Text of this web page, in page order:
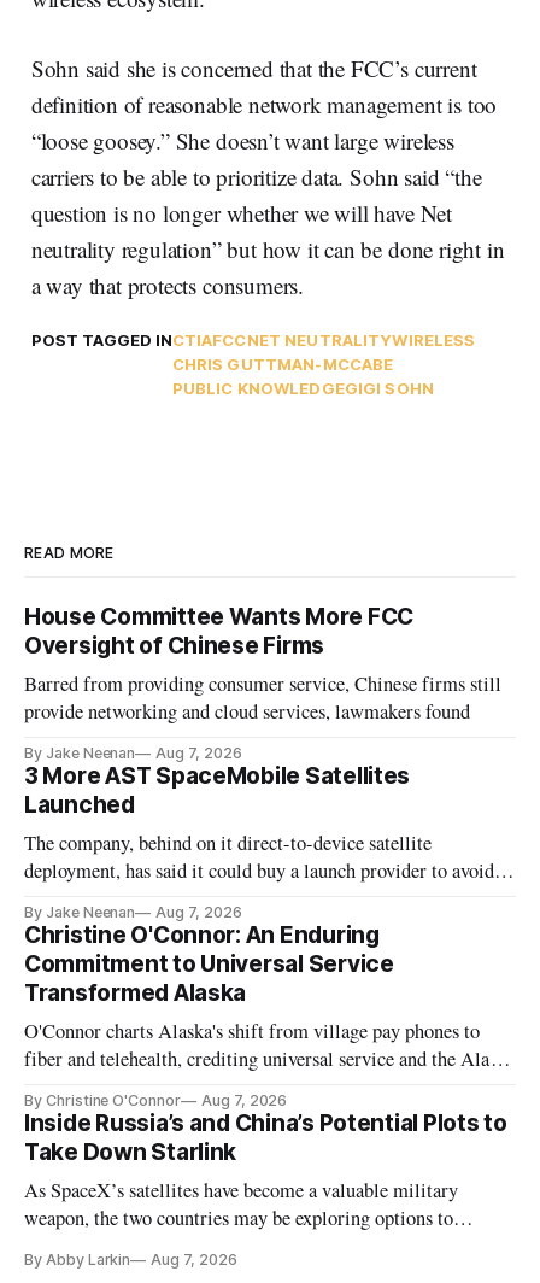
Sohn said she is concerned that the FCC’s current
definition of reasonable network management is too
“loose goosey.” She doesn’t want large wireless
carriers to be able to prioritize data. Sohn said “the
question is no longer whether we will have Net
neutrality regulation” but how it can be done right in
a way that protects consumers.
POST TAGGED INCTIAFCCNET NEUTRALITYWIRELESS
CHRIS GUTTMAN-MCCABE
PUBLIC KNOWLEDGEGIGI SOHN
READ MORE
House Committee Wants More FCC
Oversight of Chinese Firms
Barred from providing consumer service, Chinese firms still
provide networking and cloud services, lawmakers found
By Jake Neenan Aug 7, 2026
3 More AST SpaceMobile Satellites
Launched
The company, behind on it direct-to-device satellite
deployment, has said it could buy a launch provider to avoid
By Jake Neenan Aug 7, 2026
Christine O'Connor: An Enduring
Commitment to Universal Service
Transformed Alaska
O'Connor charts Alaska's shift from village pay phones to
fiber and telehealth, crediting universal service and the Alaska
By Christine O'Connor Aug 7, 2026
Inside Russia’s and China’s Potential Plots to
Take Down Starlink
As SpaceX’s satellites have become a valuable military
weapon, the two countries may be exploring options to
By Abby Larkin Aug 7, 2026